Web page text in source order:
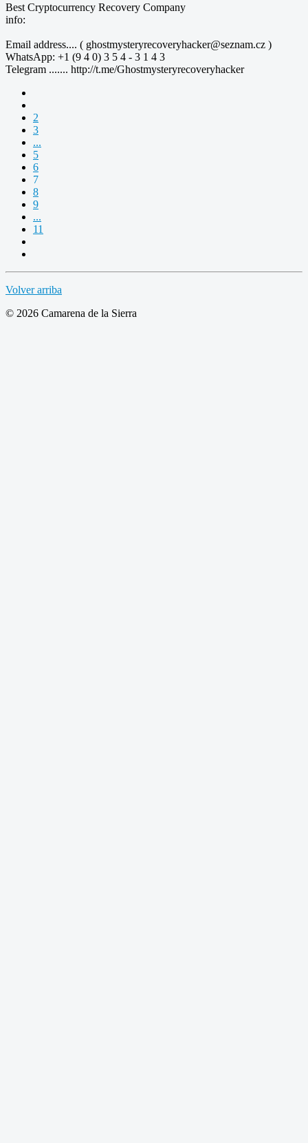
Best Cryptocurrency Recovery Company
info:
Email address.... ( ghostmysteryrecoveryhacker@seznam.cz )
WhatsApp: +1 (9 4 0) 3 5 4 - 3 1 4 3
Telegram ....... http://t.me/Ghostmysteryrecoveryhacker
2
3
...
5
6
7
8
9
...
11
Volver arriba
© 2026 Camarena de la Sierra